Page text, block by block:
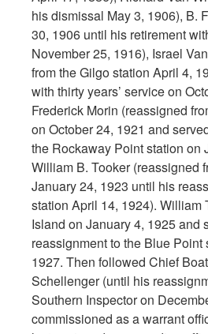
his dismissal May 3, 1906), B.
30, 1906 until his retirement
November 25, 1916), Israel
from the Gilgo station April 4,
with thirty years’ service on
Frederick Morin (reassigned
on October 24, 1921 and
the Rockaway Point station on
William B. Tooker (reassigned
January 24, 1923 until his
station April 14, 1924). William
Island on January 4, 1925 and
reassignment to the Blue Point
1927. Then followed Chief
Schellenger (until his
Southern Inspector on
commissioned as a warrant